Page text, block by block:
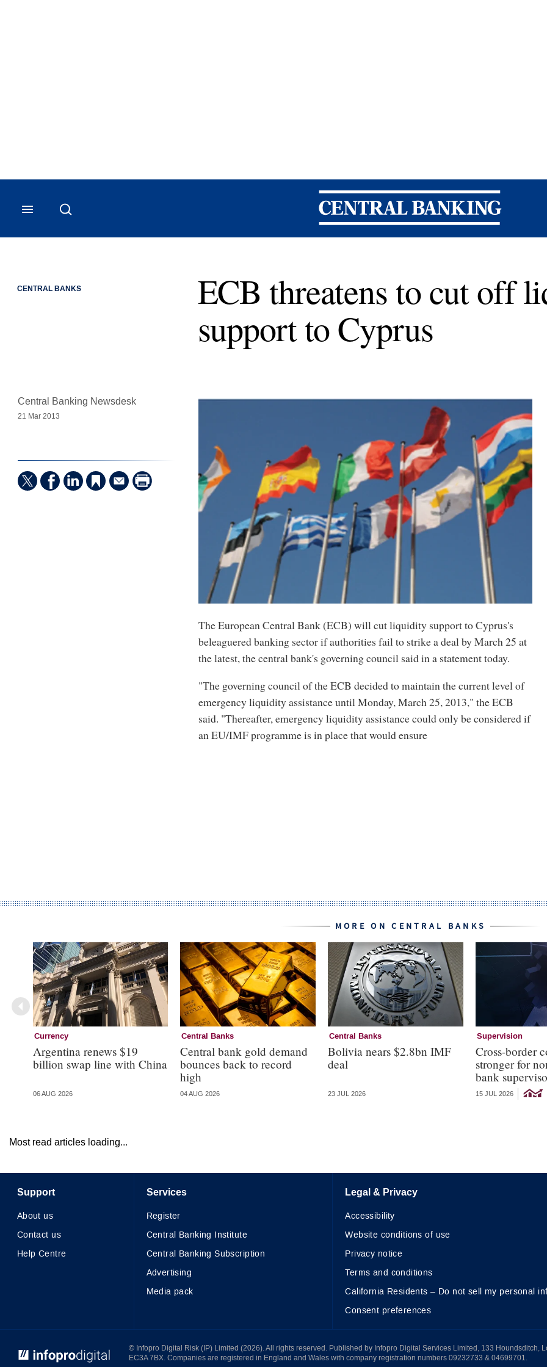
Central Banking
CENTRAL BANKS
ECB threatens to cut off
support to Cyprus
Central Banking Newsdesk
21 Mar 2013
The European Central Bank (ECB) will cut liquidity support to Cyprus's
beleaguered banking sector if authorities fail to strike a deal by March 25 at
the latest, the central bank's governing council said in a statement today.
"The governing council of the ECB decided to maintain the current level of
emergency liquidity assistance until Monday, March 25, 2013," the ECB
said. "Thereafter, emergency liquidity assistance could only be considered if
an EU/IMF programme is in place that would ensure
MORE ON CENTRAL BANKS
Currency
Argentina renews $19
billion swap line with China
06 AUG 2026
Central Banks
Central bank gold demand
bounces back to record
high
04 AUG 2026
Central Banks
Bolivia nears $2.8bn IMF
deal
23 JUL 2026
Supervision
Cross-border
stronger for
bank
15 JUL 2026
Most read articles loading...
Support
About us
Contact us
Help Centre
Services
Register
Central Banking Institute
Central Banking Subscription
Advertising
Media pack
Legal & Privacy
Accessibility
Website conditions of use
Privacy notice
Terms and conditions
California Residents – Do not sell my personal
Consent preferences
© Infopro Digital Risk (IP) Limited (2026). All rights reserved. Published by Infopro Digital Services Limited, 133 Houndsditch,
EC3A 7BX. Companies are registered in England and Wales with company registration numbers 09232733 & 04699701.